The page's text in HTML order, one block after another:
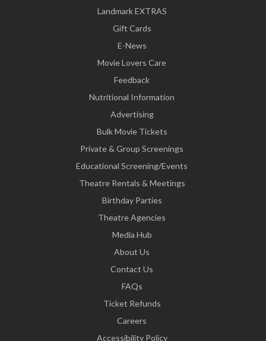
Landmark EXTRAS
Gift Cards
E-News
Movie Lovers Care
Feedback
Nutritional Information
Advertising
Bulk Movie Tickets
Private & Group Screenings
Educational Screening/Events
Theatre Rentals & Meetings
Birthday Parties
Theatre Agencies
Media Hub
About Us
Contact Us
FAQs
Ticket Refunds
Careers
Accessibility Policy